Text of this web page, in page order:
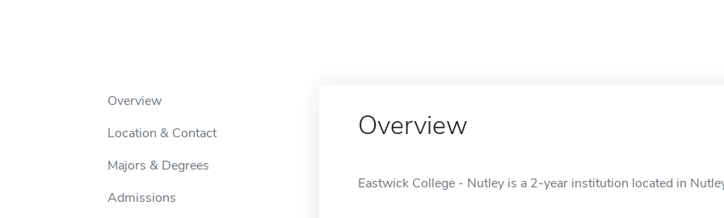
Overview
Location & Contact
Majors & Degrees
Admissions
Overview
Eastwick College - Nutley is a 2-year institution located in